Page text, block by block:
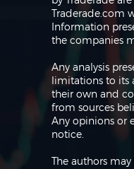
Traderade.com
Information
the companies
Any analysis
limitations to its
their own and
from sources
Any opinions or
notice.
The authors